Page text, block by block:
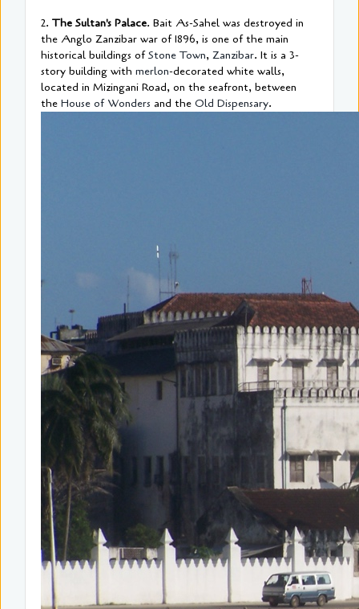
2. The Sultan's Palace. Bait As-Sahel was destroyed in
the Anglo Zanzibar war of 1896, is one of the main
historical buildings ofStone Town, Zanzibar. It is a 3-
story building with merlon-decorated white walls,
located in Mizingani Road, on the seafront, between
the House of Wonders and the Old Dispensary.